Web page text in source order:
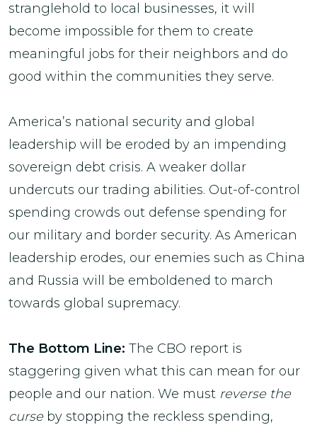
stranglehold to local businesses, it will
become impossible for them to create
meaningful jobs for their neighbors and do
good within the communities they serve.
America’s national security and global
leadership will be eroded by an impending
sovereign debt crisis. A weaker dollar
undercuts our trading abilities. Out-of-control
spending crowds out defense spending for
our military and border security. As American
leadership erodes, our enemies such as China
and Russia will be emboldened to march
towards global supremacy.
The Bottom Line: The CBO report is
staggering given what this can mean for our
people and our nation. We must reverse the
curseby stopping the reckless spending,